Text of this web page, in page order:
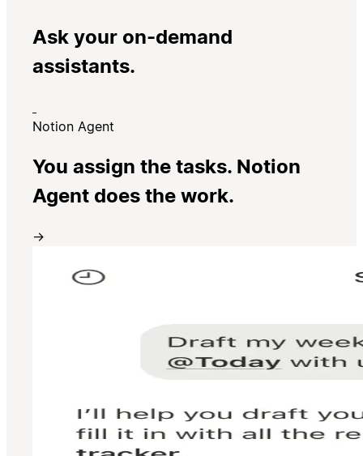
Ask your on-demand
assistants.
Notion Agent
You assign the tasks. Notion
Agent does the work.
→